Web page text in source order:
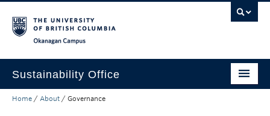
Sustainability Office
Get Involved
Home / About / Governance